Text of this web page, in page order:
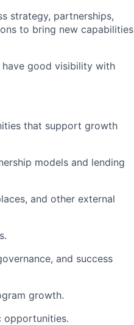
strategy, partnerships,
to bring new capabilities
good visibility with
that support growth
models and lending
and other external
and success
growth.
opportunities.